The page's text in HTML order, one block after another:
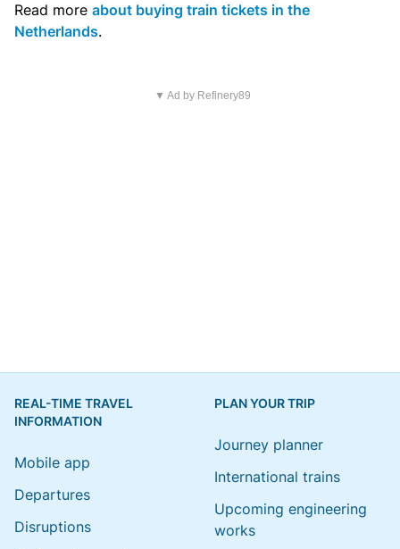
Read more about buying train tickets in the
Netherlands.
▼ Ad by Refinery89
REAL-TIME TRAVEL
INFORMATION
Mobile app
Departures
Disruptions
PLAN YOUR TRIP
Journey planner
International trains
Upcoming engineering
works